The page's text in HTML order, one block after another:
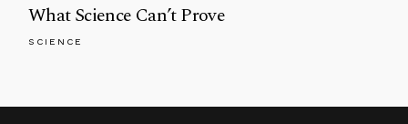
What Science Can’t Prove
SCIENCE